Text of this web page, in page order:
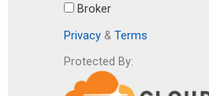
Broker
Privacy & Terms
Protected By: